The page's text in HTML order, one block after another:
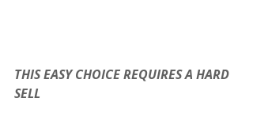
THIS EASY CHOICE REQUIRES A HARD
SELL